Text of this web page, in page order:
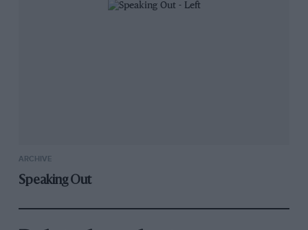
ARCHIVE
Speaking Out